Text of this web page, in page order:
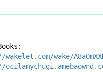
wake/